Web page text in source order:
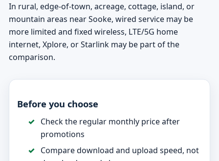
In rural, edge-of-town, acreage, cottage, island, or
mountain areas near Sooke, wired service may be
more limited and fixed wireless, LTE/5G home
internet, Xplore, or Starlink may be part of the
comparison.
Before you choose
Check the regular monthly price after
promotions
Compare download and upload speed, not